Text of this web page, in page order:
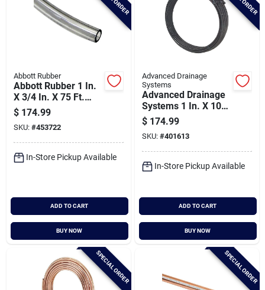
Abbott Rubber
Abbott Rubber 1 In.
X 3/4 In. X 75 Ft.
Clear T10 Pvc
Tubing
$ 174.99
SKU: #453722
In-Store Pickup Available
ADD TO CART
BUY NOW
Advanced Drainage
Systems
Advanced Drainage
Systems 1 In. X 100
Ft. Ips Hd200 (sidr-
9) Nsf Potable Grade
Polyethylene Pipe
$ 174.99
SKU: #401613
In-Store Pickup Available
ADD TO CART
BUY NOW
SPECIAL ORDER SPECIAL ORDER